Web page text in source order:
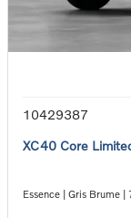
10429387
XC40 Core
Essence | Gris Brume